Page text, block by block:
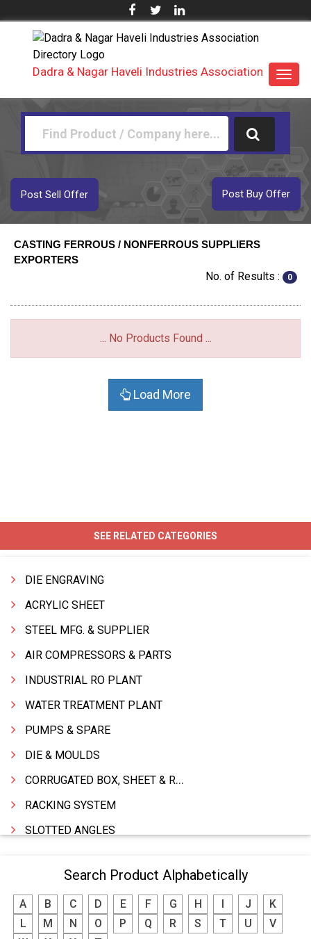
Dadra & Nagar Haveli Industries Association
Post Buy Offer
Post Sell Offer
CASTING FERROUS / NONFERROUS SUPPLIERS
EXPORTERS
No. of Results : 0
... No Products Found ...
Load More
SEE RELATED CATEGORIES
DIE ENGRAVING
ACRYLIC SHEET
STEEL MFG. & SUPPLIER
AIR COMPRESSORS & PARTS
INDUSTRIAL RO PLANT
WATER TREATMENT PLANT
PUMPS & SPARE
DIE & MOULDS
CORRUGATED BOX, SHEET & ROLLS
RACKING SYSTEM
SLOTTED ANGLES
POWER TOOLS
WATER STORAGE TANK
BOILER MFRS. & ACCESSORIES
Search Product Alphabetically
A B C D E F G H J
K
L
M N O P Q R S T U
V